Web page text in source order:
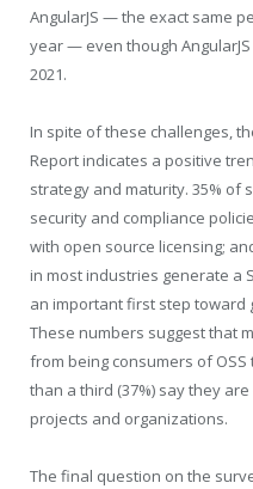
AngularJS — the exact same
year — even though AngularJS
2021.
In spite of these challenges,
Report indicates a positive
strategy and maturity. 35% of
security and compliance
with open source licensing;
in most industries generate a
an important first step toward
These numbers suggest that
from being consumers of
than a third (37%) say they
projects and organizations.
The final question on the